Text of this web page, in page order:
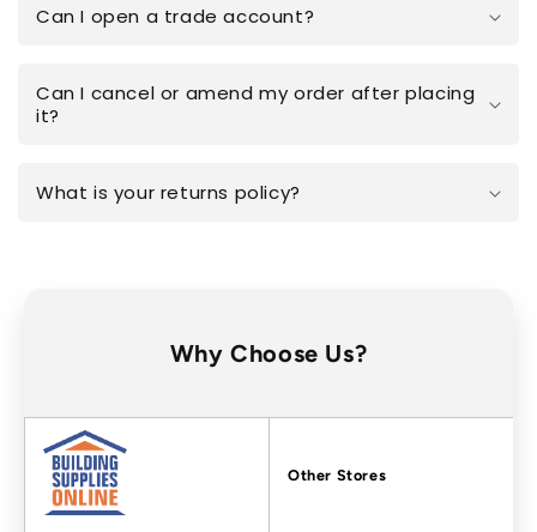
Can I open a trade account?
Can I cancel or amend my order after placing
it?
What is your returns policy?
Why Choose Us?
Factors Other Stores